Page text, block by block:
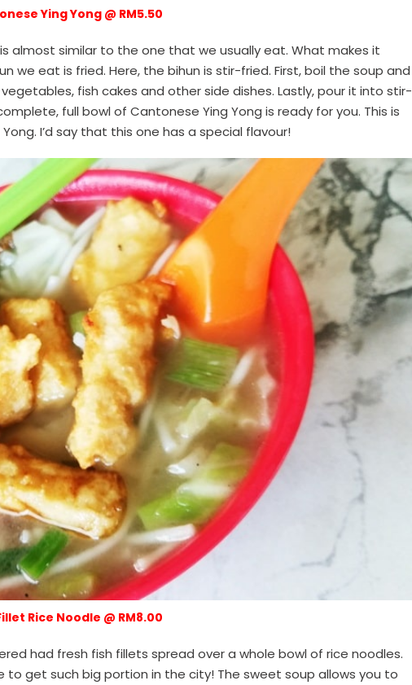
Ying Yong @ RM5.50
almost similar to the one that we usually eat. What makes it
we eat is fried. Here, the bihun is stir-fried. First, boil the soup and
fish cakes and other side dishes. Lastly, pour it into stir-
full bowl of Cantonese Ying Yong is ready for you. This is
I’d say that this one has a special flavour!
Rice Noodle @ RM8.00
had fresh fish fillets spread over a whole bowl of rice noodles.
get such big portion in the city! The sweet soup allows you to